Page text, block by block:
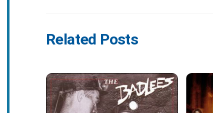
Related Posts